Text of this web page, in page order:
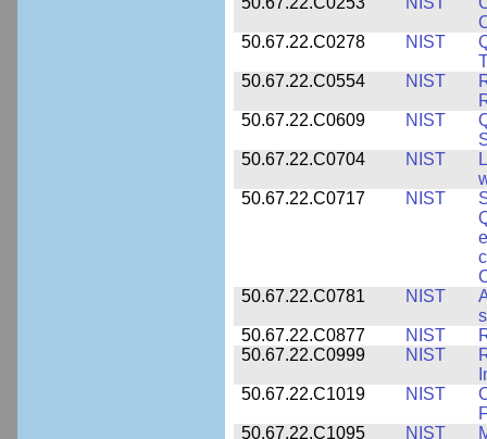
50.67.22.C0278
NIST
50.67.22.C0554
NIST
50.67.22.C0609
NIST
50.67.22.C0704
NIST
50.67.22.C0717
NIST
50.67.22.C0781
NIST
50.67.22.C0877
NIST
50.67.22.C0999
NIST
50.67.22.C1019
NIST
50.67.22.C1095
NIST